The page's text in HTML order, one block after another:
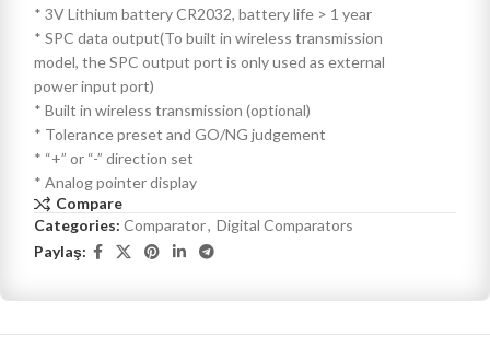
* 3V Lithium battery CR2032, battery life > 1 year
* SPC data output(To built in wireless transmission
model, the SPC output port is only used as external
power input port)
* Built in wireless transmission (optional)
* Tolerance preset and GO/NG judgement
* “+” or “-” direction set
* Analog pointer display
Compare
Categories: Comparator, Digital Comparators
Paylaş: